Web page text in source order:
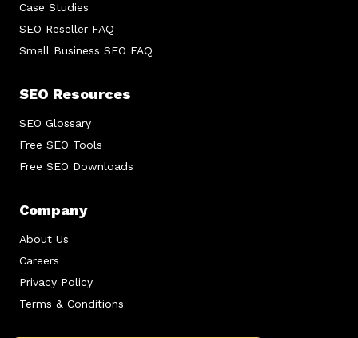
Case Studies
SEO Reseller FAQ
Small Business SEO FAQ
SEO Resources
SEO Glossary
Free SEO Tools
Free SEO Downloads
Company
About Us
Careers
Privacy Policy
Terms & Conditions